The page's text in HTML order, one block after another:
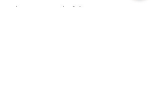
The main goal of these meetings is to